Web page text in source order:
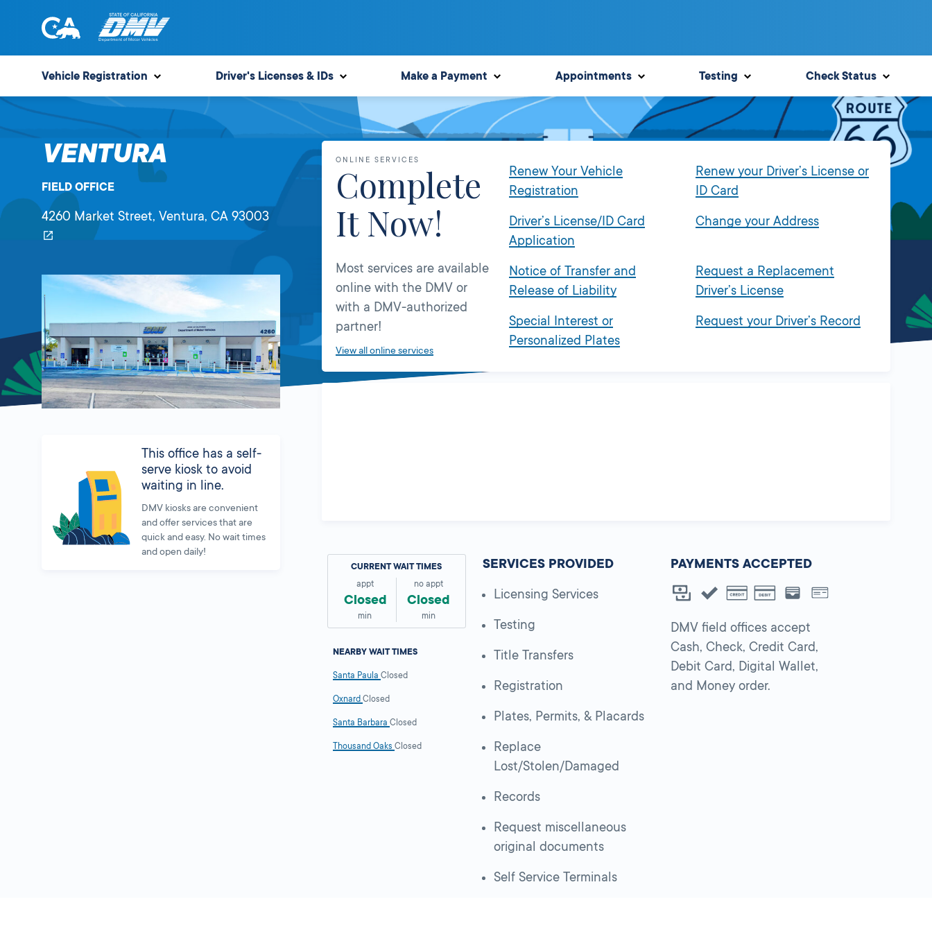
of
State
of
California
Motor
Vehicles
Vehicle Registration Driver's Licenses & IDs Make a Payment Appointments Testing Check Status
VENTURA
FIELD OFFICE
4260 Market Street, Ventura, CA 93003
This office has a self-
serve kiosk to avoid
waiting in line.
DMV kiosks are convenient
and offer services that are
quick and easy. No wait times
and open daily!
ONLINE SERVICES
Complete
It Now!
Most services are available
online with the DMV or
with a DMV-authorized
partner!
View all online services
Renew Your Vehicle
Registration
Renew your Driver’s License or
ID Card
Driver’s License/ID Card
Application
Change your Address
Notice of Transfer and
Release of Liability
Request a Replacement
Driver’s License
Special Interest or
Personalized Plates
Request your Driver’s Record
CURRENT WAIT TIMES
appt
Closed
min
no appt
Closed
min
NEARBY WAIT TIMES
Santa Paula Closed
Oxnard Closed
Santa Barbara Closed
Thousand Oaks Closed
SERVICES PROVIDED
Licensing Services
Testing
Title Transfers
Registration
Plates, Permits, & Placards
Replace
Lost/Stolen/Damaged
Records
Request miscellaneous
original documents
Self Service Terminals
PAYMENTS ACCEPTED
DMV field offices accept
Cash, Check, Credit Card,
Debit Card, Digital Wallet,
and Money order.